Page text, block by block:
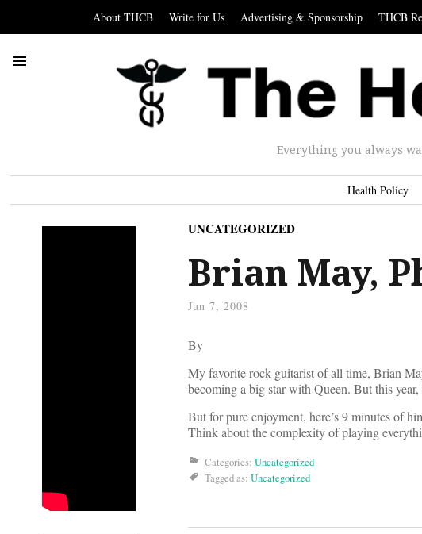
About THCB Write for Us Advertising & Sponsorship THCB
Everything you always
Health Policy
UNCATEGORIZED
Brian May,
Jun 7, 2008
By
My favorite rock guitarist of all time, Brian
becoming a big star with Queen. But this
But for pure enjoyment, here’s 9 minutes of
Think about the complexity of playing
Categories: Uncategorized
Tagged as: Uncategorized